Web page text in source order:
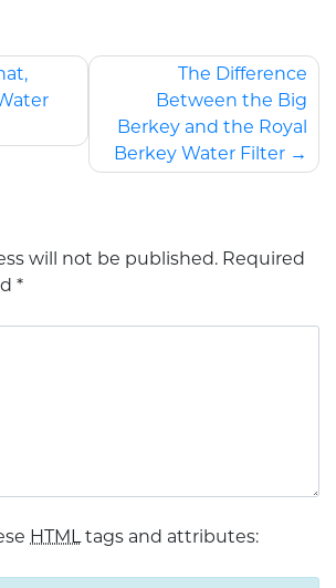
The Difference
Between the Big
Berkey and the Royal
Berkey Water Filter
will not be published. Required
*
HTML tags and attributes: